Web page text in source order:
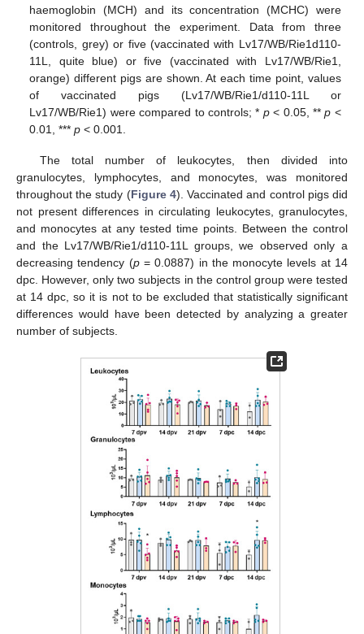
haemoglobin (MCH) and its concentration (MCHC) were
monitored throughout the experiment. Data from three
(controls, grey) or five (vaccinated with Lv17/WB/Rie1d110-
11L, quite blue) or five (vaccinated with Lv17/WB/Rie1,
orange) different pigs are shown. At each time point, values
of vaccinated pigs (Lv17/WB/Rie1/d110-11L or
Lv17/WB/Rie1) were compared to controls; * p< 0.05, **p <
0.01, ***p < 0.001.
The total number of leukocytes, then divided into
granulocytes, lymphocytes, and monocytes, was monitored
throughout the study (Figure 4). Vaccinated and control pigs did
not present differences in circulating leukocytes, granulocytes,
and monocytes at any tested time points. Between the control
and the Lv17/WB/Rie1/d110-11L groups, we observed only a
decreasing tendency (p= 0.0887) in the monocyte levels at 14
dpc. However, only two subjects in the control group were tested
at 14 dpc, so it is not to be excluded that statistically significant
differences would have been detected by analyzing a greater
number of subjects.